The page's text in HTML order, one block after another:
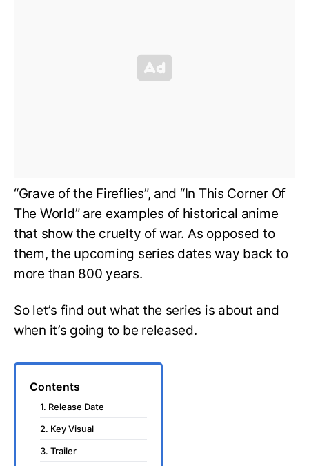
“Grave of the Fireflies”, and “In This Corner Of
The World” are examples of historical anime
that show the cruelty of war. As opposed to
them, the upcoming series dates way back to
more than 800 years.
So let’s find out what the series is about and
when it’s going to be released.
Contents
1. Release Date
2. Key Visual
3. Trailer